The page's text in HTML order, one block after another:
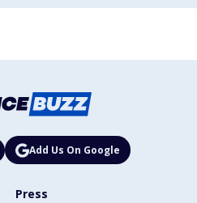
Add Us On Google
Press